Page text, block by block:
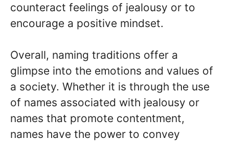
counteract feelings of jealousy or to
encourage a positive mindset.
Overall, naming traditions offer a
glimpse into the emotions and values of
a society. Whether it is through the use
of names associated with jealousy or
names that promote contentment,
names have the power to convey